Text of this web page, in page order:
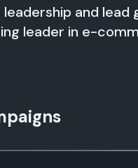
and lead
leader in e-